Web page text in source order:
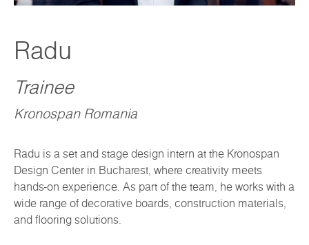
Radu
Trainee
Kronospan Romania
Radu is a set and stage design intern at the Kronospan
Design Center in Bucharest, where creativity meets
hands-on experience. As part of the team, he works with a
wide range of decorative boards, construction materials,
and flooring solutions.